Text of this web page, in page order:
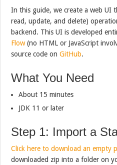
In this guide, we create a web UI
read, update, and delete)
backend. This UI is developed
Flow(no HTML or JavaScript
source code onGitHub.
What You Need
About 15 minutes
JDK 11 or later
Step 1: Import a
Click here to download an empty
downloaded zip into a folder on